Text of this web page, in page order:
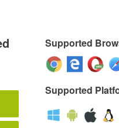
Supported
Supported